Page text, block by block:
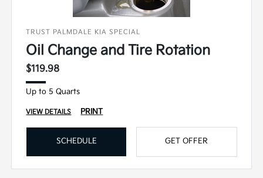
TRUST PALMDALE KIA SPECIAL
Oil Change and Tire Rotation
$119.98
Up to 5 Quarts
VIEW DETAILS PRINT
SCHEDULE GET OFFER